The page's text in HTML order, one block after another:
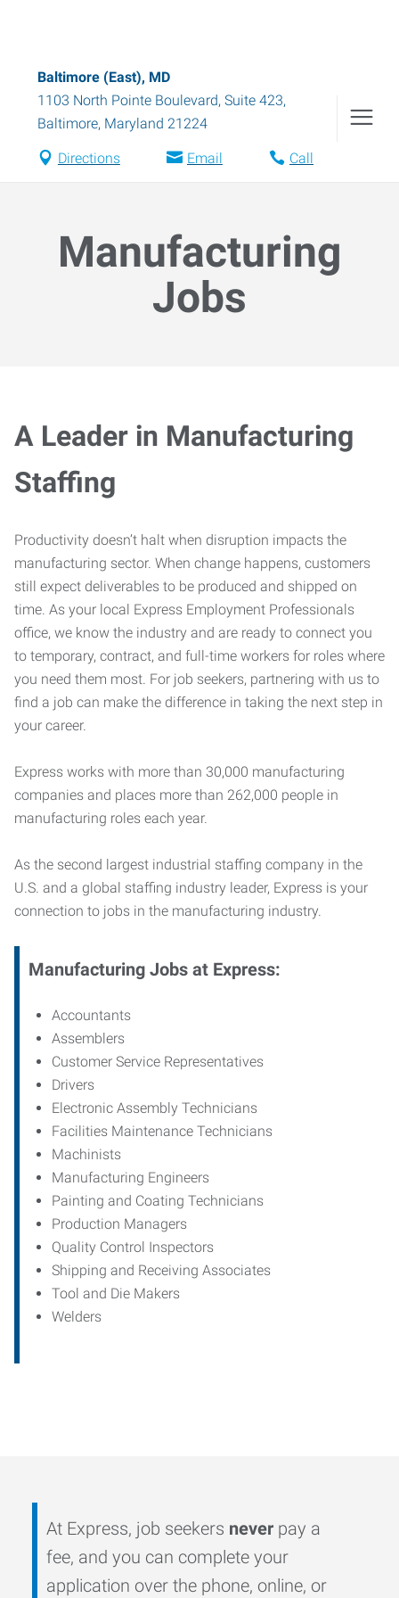
Baltimore (East), MD
1103 North Pointe Boulevard, Suite 423,
Baltimore, Maryland 21224
Directions Email Call
Manufacturing
Jobs
A Leader in Manufacturing
Staffing
Productivity doesn’t halt when disruption impacts the
manufacturing sector. When change happens, customers
still expect deliverables to be produced and shipped on
time. As your local Express Employment Professionals
office, we know the industry and are ready to connect you
to temporary, contract, and full-time workers for roles where
you need them most. For job seekers, partnering with us to
find a job can make the difference in taking the next step in
your career.
Express works with more than 30,000 manufacturing
companies and places more than 262,000 people in
manufacturing roles each year.
As the second largest industrial staffing company in the
U.S. and a global staffing industry leader, Express is your
connection to jobs in the manufacturing industry.
Manufacturing Jobs at Express:
Accountants
Assemblers
Customer Service Representatives
Drivers
Electronic Assembly Technicians
Facilities Maintenance Technicians
Machinists
Manufacturing Engineers
Painting and Coating Technicians
Production Managers
Quality Control Inspectors
Shipping and Receiving Associates
Tool and Die Makers
Welders
At Express, job seekers never pay a
fee, and you can complete your
application over the phone, online, or